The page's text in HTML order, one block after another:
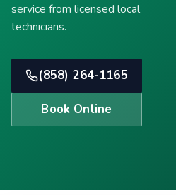
service from licensed local
technicians.
(858) 264-1165
Book Online